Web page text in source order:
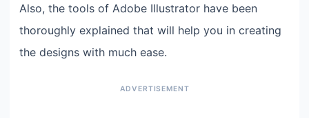
Also, the tools of Adobe Illustrator have been
thoroughly explained that will help you in creating
the designs with much ease.